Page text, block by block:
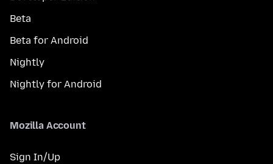
Beta
Beta for Android
Nightly
Nightly for Android
Mozilla Account
Sign In/Up